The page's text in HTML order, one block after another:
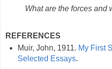
What are the forces and
REFERENCES
Muir, John, 1911. My First
Selected Essays.